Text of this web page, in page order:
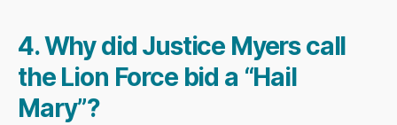
4. Why did Justice Myers call
the Lion Force bid a “Hail
Mary”?